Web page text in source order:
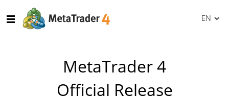
EN
MetaTrader 4
Official Release